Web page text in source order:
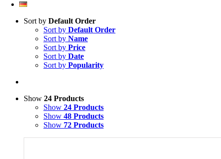
Sort by Default Order
Sort by Default Order
Sort by Name
Sort by Price
Sort by Date
Sort by Popularity
Show 24 Products
Show 24 Products
Show 48 Products
Show 72 Products